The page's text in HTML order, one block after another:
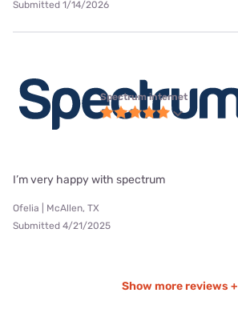
Submitted 1/14/2026
Spectrum internet
I’m very happy with spectrum
Ofelia | McAllen, TX
Submitted 4/21/2025
Show more reviews +